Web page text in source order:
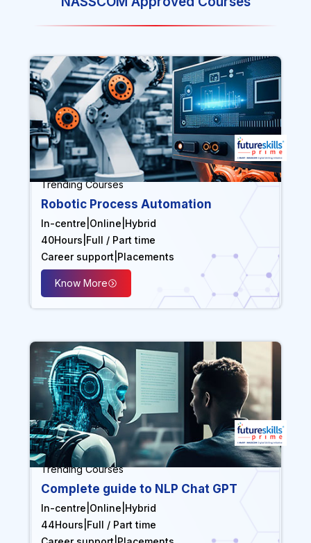
Trending Courses
Robotic Process Automation
In-centre Online Hybrid
40Hours Full / Part time
Career support Placements
Know More
Trending Courses
Complete guide to NLP Chat GPT
In-centre Online Hybrid
44Hours Full / Part time